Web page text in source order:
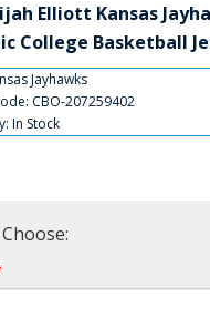
Elliott Kansas
College Basketball
Jayhawks
CBO-207259402
In Stock